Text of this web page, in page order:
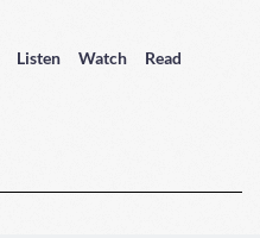
Listen Watch
Read